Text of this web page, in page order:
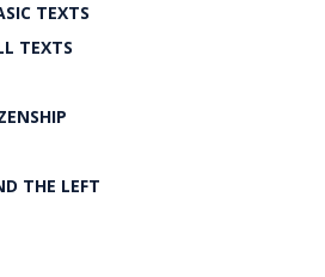
TEXTS
TEXTS
THE LEFT